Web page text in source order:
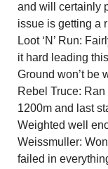
and will certainly
issue is getting a
Loot ‘N’ Run:
it hard leading
Ground won’t be
Rebel Truce:
1200m and last
Weighted well
Weissmuller:
failed in